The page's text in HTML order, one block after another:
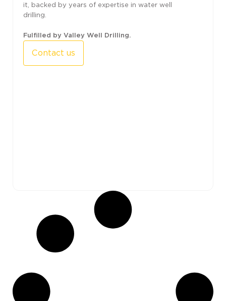
it, backed by years of expertise in water well
drilling.
Fulfilled by Valley Well Drilling.
Contact us